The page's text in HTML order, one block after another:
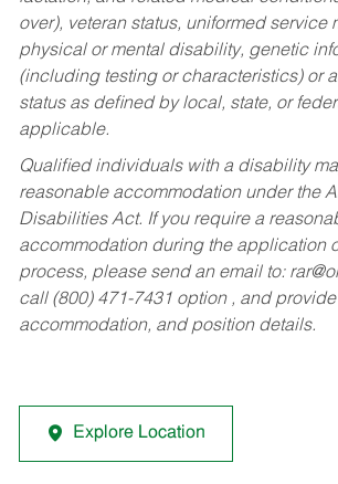
over), veteran status, uniformed service
physical or mental disability, genetic
(including testing or characteristics) or
status as defined by local, state, or
applicable.
Qualified individuals with a disability
reasonable accommodation under the
Disabilities Act. If you require a
accommodation during the application
process, please send an email to:
call (800) 471-7431 option , and
accommodation, and position details.
Explore Location